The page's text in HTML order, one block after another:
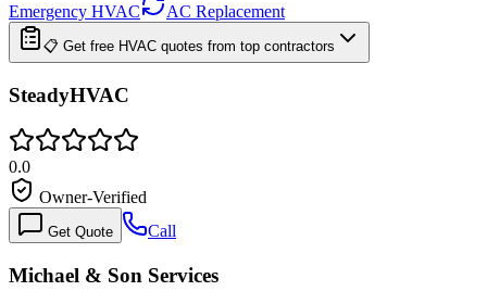
Emergency HVAC
AC Replacement
📋 Get free HVAC quotes from top contractors
SteadyHVAC
0.0
Owner-Verified
Get Quote Call
Michael & Son Services